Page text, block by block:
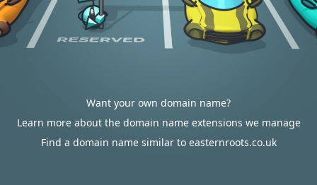
Want your own domain name?
Learn more about the domain name extensions we manage
Find a domain name similar to easternroots.co.uk